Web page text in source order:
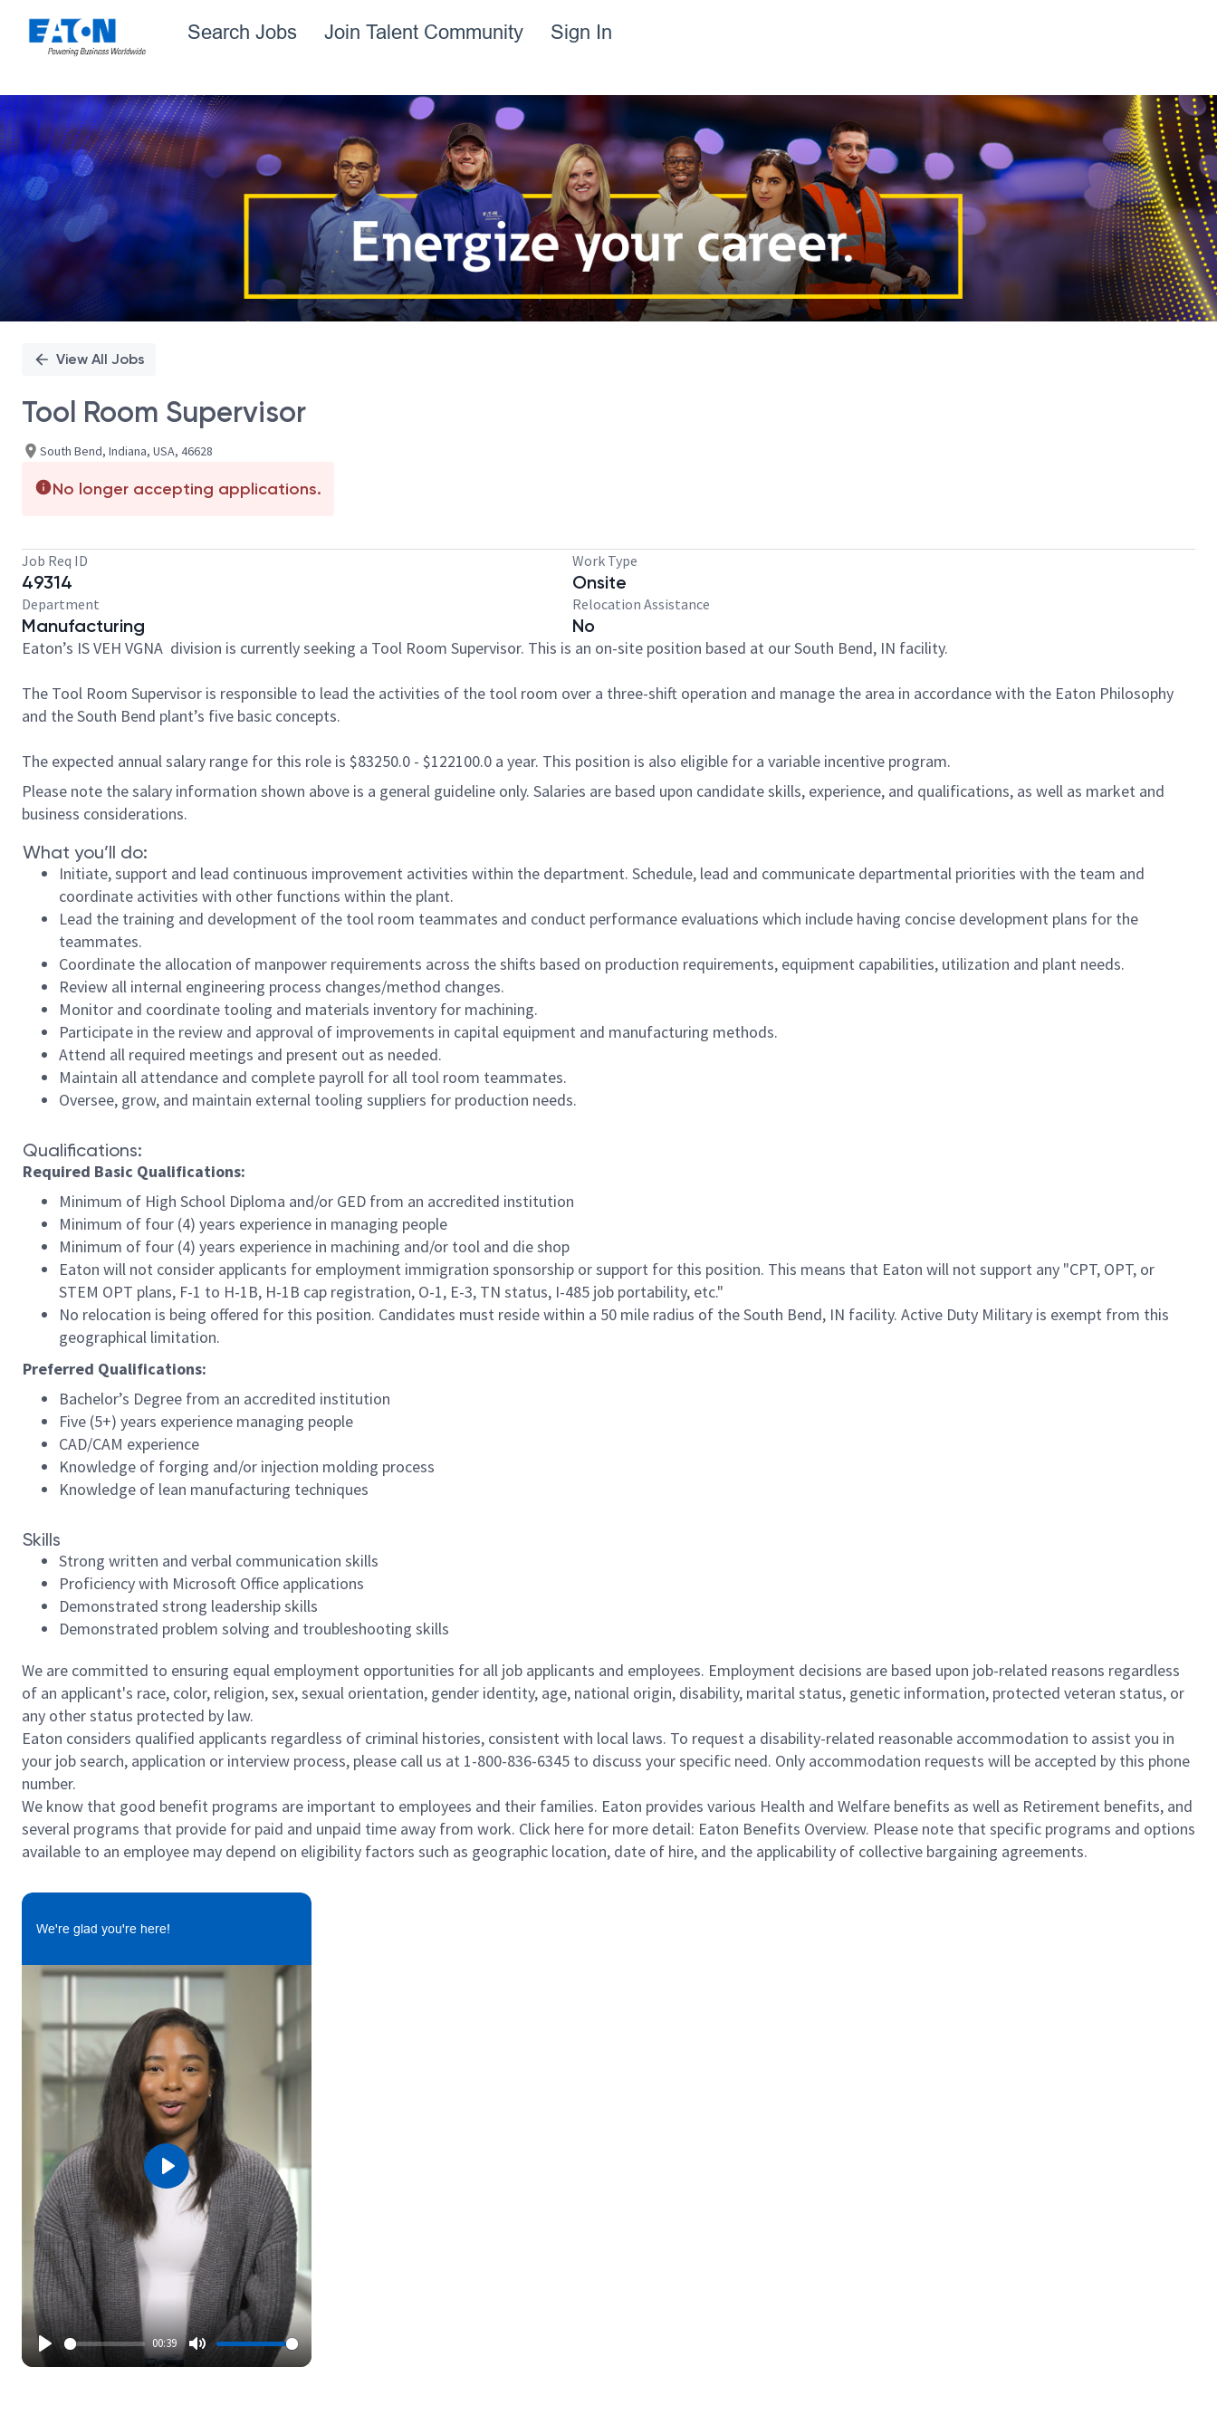
Search Jobs Join Talent Community Sign In
Single
Position
View All Jobs
Tool Room Supervisor
South Bend, Indiana, USA, 46628
No longer accepting applications.
Job Req ID
49314
Work Type
Onsite
Department
Manufacturing
Relocation Assistance
No
Eaton’s IS VEH VGNA division is currently seeking a Tool Room Supervisor. This is an on-site position based at our South Bend, IN facility.
The Tool Room Supervisor is responsible to lead the activities of the tool room over a three-shift operation and manage the area in accordance with the Eaton Philosophy
and the South Bend plant’s five basic concepts.
The expected annual salary range for this role is $83250.0 - $122100.0 a year. This position is also eligible for a variable incentive program.
Please note the salary information shown above is a general guideline only. Salaries are based upon candidate skills, experience, and qualifications, as well as market and
business considerations.
What you’ll do:
Initiate, support and lead continuous improvement activities within the department. Schedule, lead and communicate departmental priorities with the team and
coordinate activities with other functions within the plant.
Lead the training and development of the tool room teammates and conduct performance evaluations which include having concise development plans for the
teammates.
Coordinate the allocation of manpower requirements across the shifts based on production requirements, equipment capabilities, utilization and plant needs.
Review all internal engineering process changes/method changes.
Monitor and coordinate tooling and materials inventory for machining.
Participate in the review and approval of improvements in capital equipment and manufacturing methods.
Attend all required meetings and present out as needed.
Maintain all attendance and complete payroll for all tool room teammates.
Oversee, grow, and maintain external tooling suppliers for production needs.
Qualifications:
Required Basic Qualifications:
Minimum of High School Diploma and/or GED from an accredited institution
Minimum of four (4) years experience in managing people
Minimum of four (4) years experience in machining and/or tool and die shop
Eaton will not consider applicants for employment immigration sponsorship or support for this position. This means that Eaton will not support any "CPT, OPT, or
STEM OPT plans, F-1 to H-1B, H-1B cap registration, O-1, E-3, TN status, I-485 job portability, etc."
No relocation is being offered for this position. Candidates must reside within a 50 mile radius of the South Bend, IN facility. Active Duty Military is exempt from this
geographical limitation.
Preferred Qualifications:
Bachelor’s Degree from an accredited institution
Five (5+) years experience managing people
CAD/CAM experience
Knowledge of forging and/or injection molding process
Knowledge of lean manufacturing techniques
Skills
Strong written and verbal communication skills
Proficiency with Microsoft Office applications
Demonstrated strong leadership skills
Demonstrated problem solving and troubleshooting skills
We are committed to ensuring equal employment opportunities for all job applicants and employees. Employment decisions are based upon job-related reasons regardless
of an applicant's race, color, religion, sex, sexual orientation, gender identity, age, national origin, disability, marital status, genetic information, protected veteran status, or
any other status protected by law.
Eaton considers qualified applicants regardless of criminal histories, consistent with local laws. To request a disability-related reasonable accommodation to assist you in
your job search, application or interview process, please call us at 1-800-836-6345 to discuss your specific need. Only accommodation requests will be accepted by this phone
number.
We know that good benefit programs are important to employees and their families. Eaton provides various Health and Welfare benefits as well as Retirement benefits, and
several programs that provide for paid and unpaid time away from work. Click here for more detail: Eaton Benefits Overview. Please note that specific programs and options
available to an employee may depend on eligibility factors such as geographic location, date of hire, and the applicability of collective bargaining agreements.
We're glad you're here!
00:39
Play